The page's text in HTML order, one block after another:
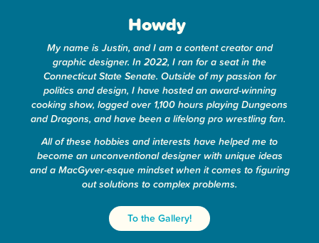
Howdy
My name is Justin, and I am a content creator and
graphic designer. In 2022, I ran for a seat in the
Connecticut State Senate. Outside of my passion for
politics and design, I have hosted an award-winning
cooking show, logged over 1,100 hours playing Dungeons
and Dragons, and have been a lifelong pro wrestling fan.
All of these hobbies and interests have helped me to
become an unconventional designer with unique ideas
and a MacGyver-esque mindset when it comes to figuring
out solutions to complex problems.
To the Gallery!